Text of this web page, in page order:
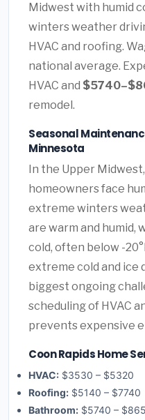
Midwest with humid
winters weather
HVAC and roofing.
national average.
HVAC and
remodel.
Seasonal
Minnesota
In the Upper
homeowners face
extreme winters
are warm and
cold, often below -
extreme cold and ice
biggest ongoing
scheduling of HVAC
prevents expensive
Coon Rapids Home
HVAC: $3530 – $5320
Roofing: $5140 – $7740
Bathroom: $5740 –